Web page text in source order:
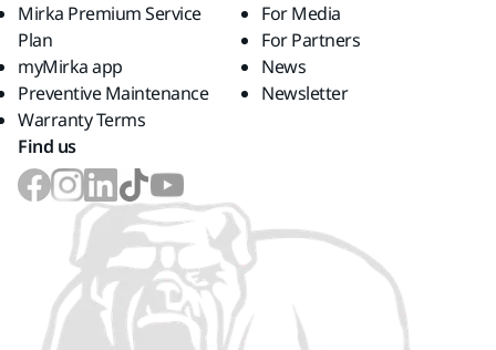
Mirka Premium Service
Plan
myMirka app
Preventive Maintenance
Warranty Terms
For Media
For Partners
News
Newsletter
Find us